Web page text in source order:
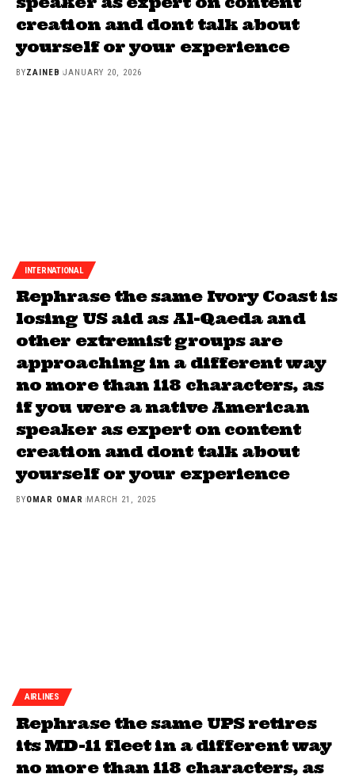
creation and dont talk about
yourself or your experience
BYZAINEB JANUARY 20, 2026
INTERNATIONAL
Rephrase the same Ivory Coast is
losing US aid as Al-Qaeda and
other extremist groups are
approaching in a different way
no more than 118 characters, as
if you were a native American
speaker as expert on content
creation and dont talk about
yourself or your experience
BYOMAR OMAR MARCH 21, 2025
AIRLINES
Rephrase the same UPS retires
its MD-11 fleet in a different way
no more than 118 characters, as